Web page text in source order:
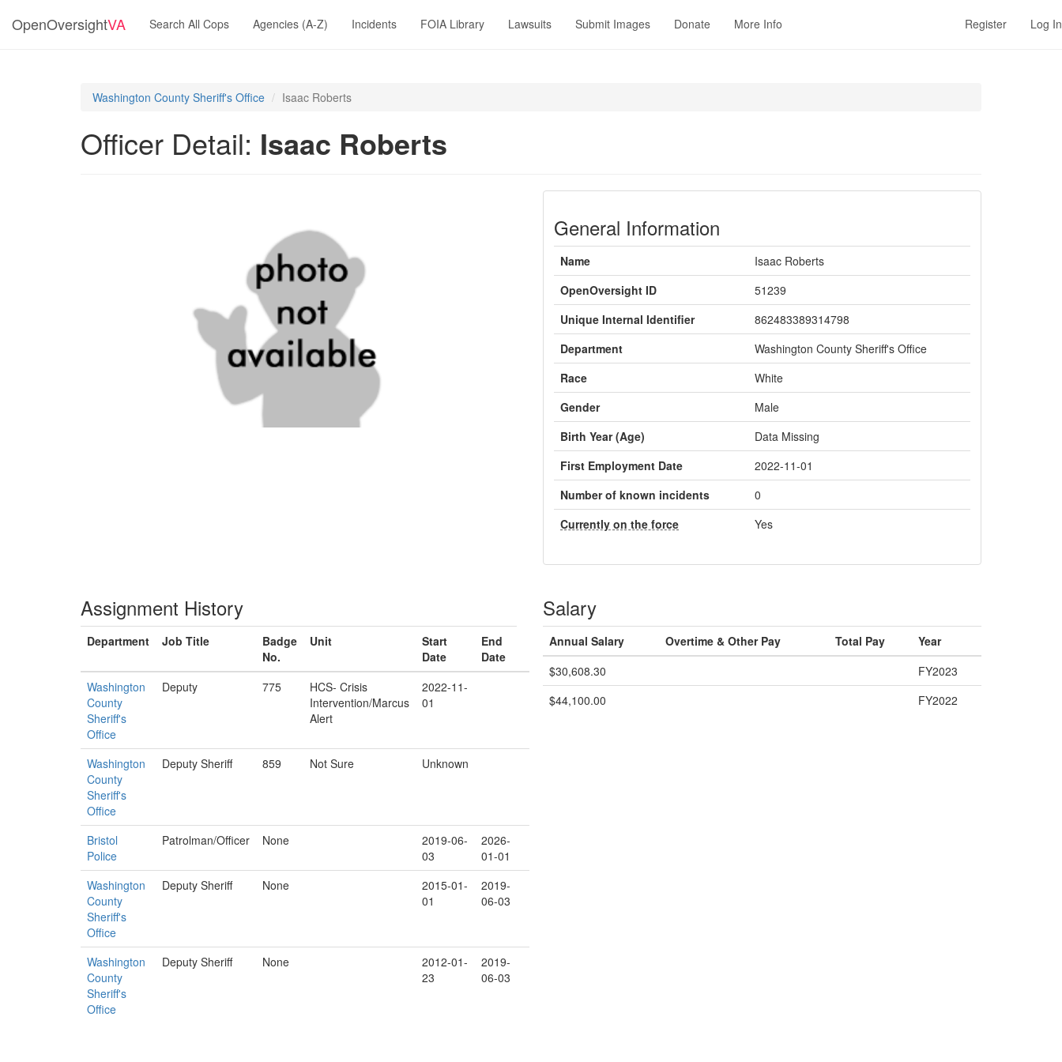
OpenOversightVA Search All Cops Agencies (A-Z) Incidents FOIA Library Lawsuits Submit Images Donate More Info Register Log In
Washington County Sheriff's Office Isaac Roberts
Officer Detail: Isaac Roberts
General Information
Name
Isaac Roberts
OpenOversight ID
51239
Unique Internal Identifier
862483389314798
Department
Washington County Sheriff's Office
Race
White
Gender
Male
Birth Year (Age)
Data Missing
First Employment Date
2022-11-01
Number of known incidents
0
Currently on the force
Yes
Assignment History
Department Job Title
Badge
No.
Unit
Start
Date
End
Date
Washington
County
Sheriff's
Office
Deputy 775
HCS- Crisis
Intervention/Marcus
Alert
2022-11-
01
Washington
County
Sheriff's
Office
Deputy Sheriff 859 Not Sure Unknown
Bristol
Police
Patrolman/Officer None
2019-06-
03
2026-
01-01
Washington
County
Sheriff's
Office
Deputy Sheriff None
2015-01-
01
2019-
06-03
Washington
County
Sheriff's
Office
Deputy Sheriff None
2012-01-
23
2019-
06-03
Salary
Annual Salary Overtime & Other Pay Total Pay
Year
$30,608.30
FY2023
$44,100.00
FY2022